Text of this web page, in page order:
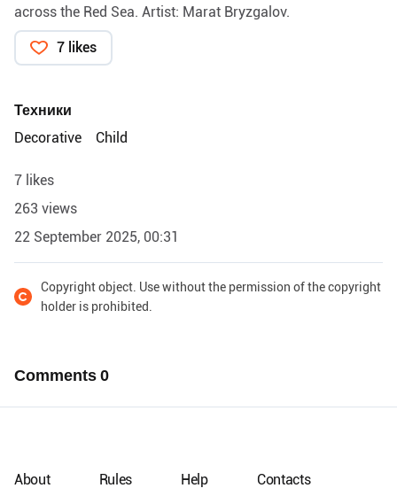
across the Red Sea. Artist: Marat Bryzgalov.
7 likes
Техники
Decorative
Child
7 likes
263 views
22 September 2025, 00:31
Copyright object. Use without the permission of the copyright
holder is prohibited.
Comments0
About Rules Help Contacts